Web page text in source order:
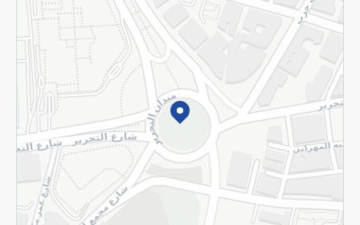
Subscribe to our NewsLetter
©2026 - Spinneys | All Rights Reserved